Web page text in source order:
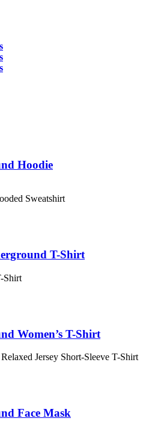
Hoodie
Sweatshirt
T-Shirt
Shirt
Women’s T-Shirt
Jersey Short-Sleeve T-Shirt
Face Mask